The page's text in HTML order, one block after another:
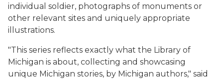
individual soldier, photographs of monuments or
other relevant sites and uniquely appropriate
illustrations.
"This series reflects exactly what the Library of
Michigan is about, collecting and showcasing
unique Michigan stories, by Michigan authors," said